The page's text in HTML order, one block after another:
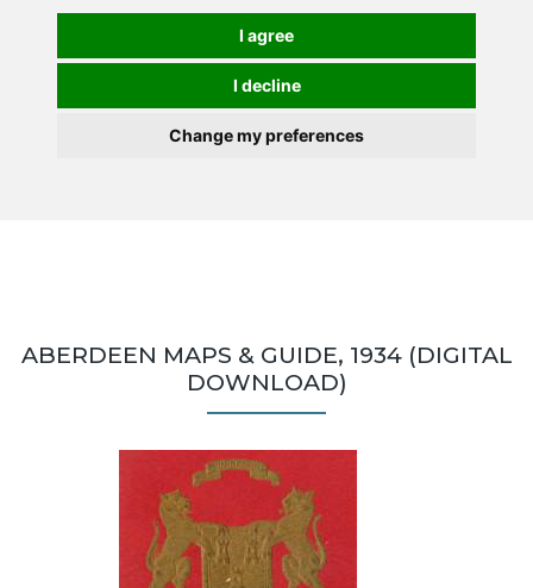
I agree
I decline
Change my preferences
ABERDEEN MAPS & GUIDE, 1934 (DIGITAL
DOWNLOAD)